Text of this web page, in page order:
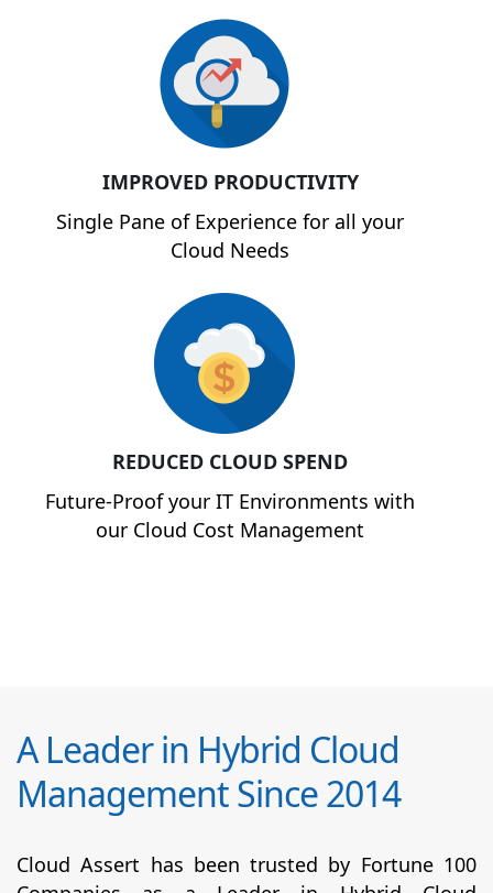
IMPROVED PRODUCTIVITY
Single Pane of Experience for all your
Cloud Needs
REDUCED CLOUD SPEND
Future-Proof your IT Environments with
our Cloud Cost Management
A Leader in Hybrid Cloud
Management Since 2014
Cloud Assert has been trusted by Fortune 100